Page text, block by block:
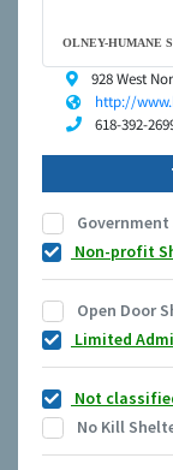
OLNEY-HUMANE
928 West
http://
618-392-
Non-profit
Open Door
Limited
Not
No Kill